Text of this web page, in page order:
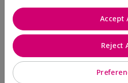
NEW! Limited-
Blush Stick
Beauty that
through Pink
Reject
Accept